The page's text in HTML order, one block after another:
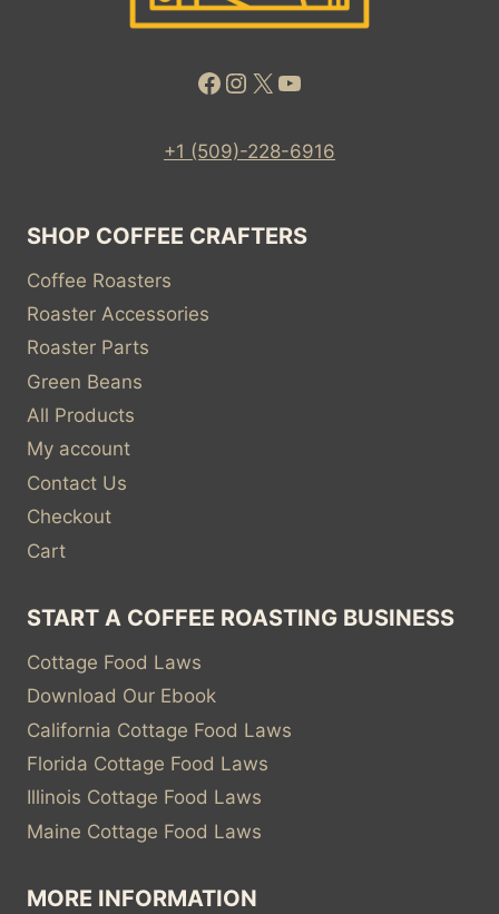
Facebook
Instagram
X YouTube
+1 (509)-228-6916
SHOP COFFEE CRAFTERS
Coffee Roasters
Roaster Accessories
Roaster Parts
Green Beans
All Products
My account
Contact Us
Checkout
Cart
START A COFFEE ROASTING BUSINESS
Cottage Food Laws
Download Our Ebook
California Cottage Food Laws
Florida Cottage Food Laws
Illinois Cottage Food Laws
Maine Cottage Food Laws
MORE INFORMATION